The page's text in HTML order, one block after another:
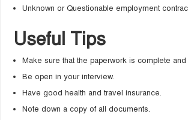
Unknown or Questionable employment
Useful Tips
Make sure that the paperwork is complete and
Be open in your interview.
Have good health and travel insurance.
Note down a copy of all documents.